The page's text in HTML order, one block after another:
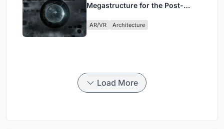
Megastructure for the Post-
AR/VR Architecture
Load More